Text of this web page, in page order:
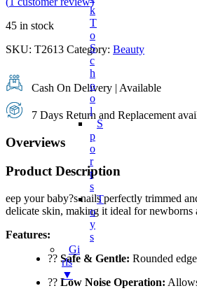
K
T
O
S
C
H
O
O
L
S
P
O
R
T
S
T
O
Y
S
Gi
Rls
▼
45 in stock
SKU: T2613 Category: Beauty
Cash On Delivery | Available
7 Days Return and Replacement
Overviews
Product Description
eep your baby?s nails perfectly trimmed
delicate skin, making it ideal for newborns
Features:
?? Safe & Gentle: Rounded
?? Low Noise Operation: